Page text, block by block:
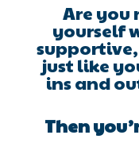
Are you
yourself
just like
ins and
Then